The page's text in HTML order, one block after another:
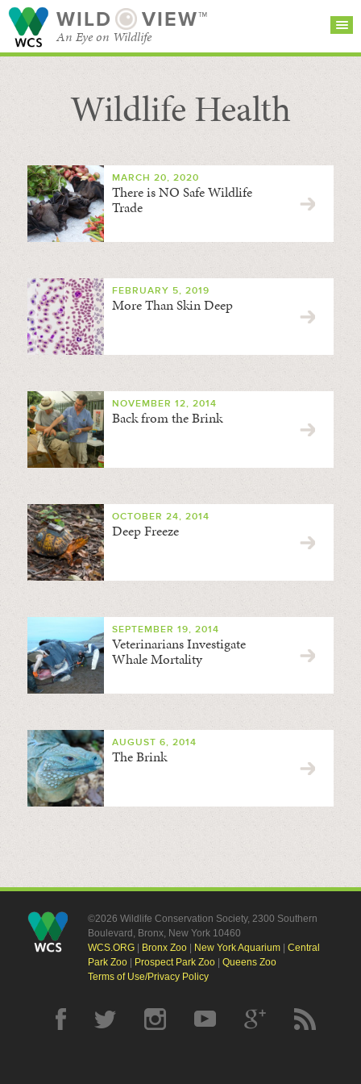
WILD VIEW™
An Eye on Wildlife
SEARCH FOR STORIES
BROWSE
CATEGORIES
SUBSCRIBE
Wildlife Health
MARCH 20, 2020
There is NO Safe Wildlife
Trade
FEBRUARY 5, 2019
More Than Skin Deep
NOVEMBER 12, 2014
Back from the Brink
OCTOBER 24, 2014
Deep Freeze
SEPTEMBER 19, 2014
Veterinarians Investigate
Whale Mortality
AUGUST 6, 2014
The Brink
©2026 Wildlife Conservation Society, 2300 Southern
Boulevard, Bronx, New York 10460
WCS.ORG| Bronx Zoo| New York Aquarium| Central
Park Zoo| Prospect Park Zoo| Queens Zoo
Terms of Use/Privacy Policy